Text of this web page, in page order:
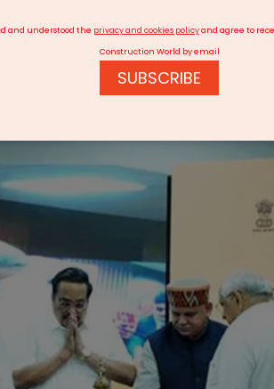
Shivir 2026 Opens in Gandhinagar
and understood the privacy and cookies policyand agree to
Construction World by email
SUBSCRIBE